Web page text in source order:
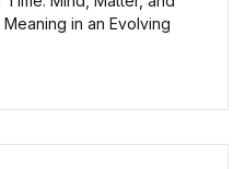
in an Evolving